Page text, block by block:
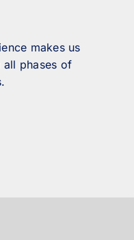
makes us
all phases of